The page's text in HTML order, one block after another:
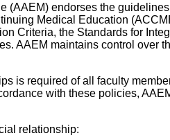
(AAEM) endorses the
Medical Education
Criteria, the Standards for
AAEM maintains control over
is required of all faculty
with these policies,
relationship: